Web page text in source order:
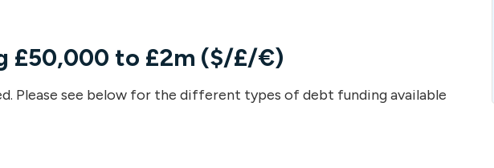
£50,000 to £2m ($/£/€)
Please see below for the different types of debt funding available